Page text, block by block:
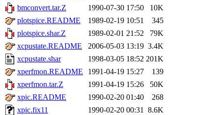
bmconvert.tar.Z
1990-07-30 17:50
10K
plotspice.README
1989-02-19 10:51
345
plotspice.shar.Z
1989-02-01 21:52
79K
xcpustate.README
2006-05-03 13:19 3.4K
xcpustate.shar
1998-03-05 18:52 201K
xperfmon.README
1991-04-19 15:27
139
xperfmon.tar.Z
1991-04-19 15:26
50K
xpic.README
1990-02-20 01:40
268
xpic.fix11
1990-02-20 00:31 8.6K